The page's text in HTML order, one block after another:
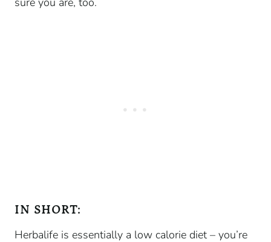
IN SHORT:
Herbalife is essentially a low calorie diet – you’re